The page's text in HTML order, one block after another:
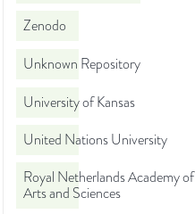
Zenodo
Unknown Repository
University of Kansas
United Nations University
Royal Netherlands Academy of
Arts and Sciences